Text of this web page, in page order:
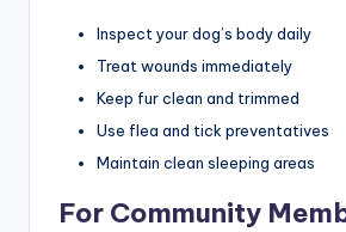
Inspect your dog’s body daily
Treat wounds immediately
Keep fur clean and trimmed
Use flea and tick preventatives
Maintain clean sleeping areas
For Community